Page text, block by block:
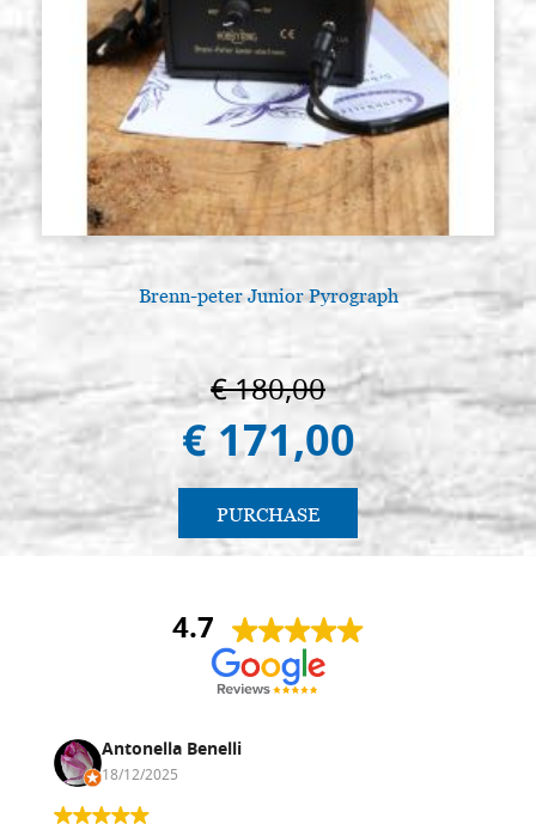
Brenn-peter Junior Pyrograph
€ 180,00
€ 171,00
PURCHASE
4.7
Antonella Benelli
18/12/2025